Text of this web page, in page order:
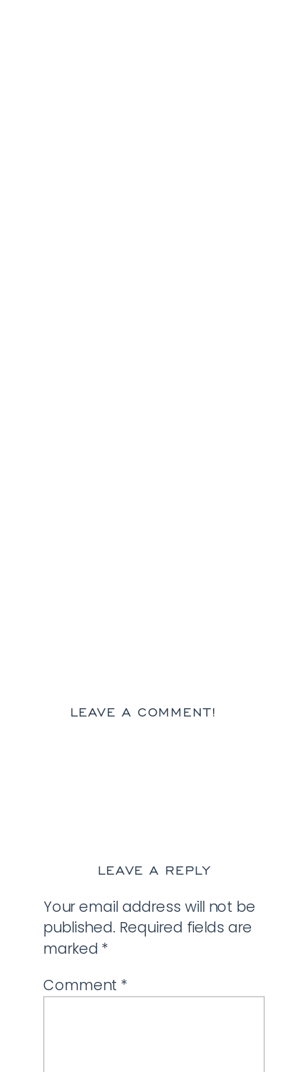
LEAVE A COMMENT!
LEAVE A REPLY
Your email address will not be
published. Required fields are
marked *
Comment *